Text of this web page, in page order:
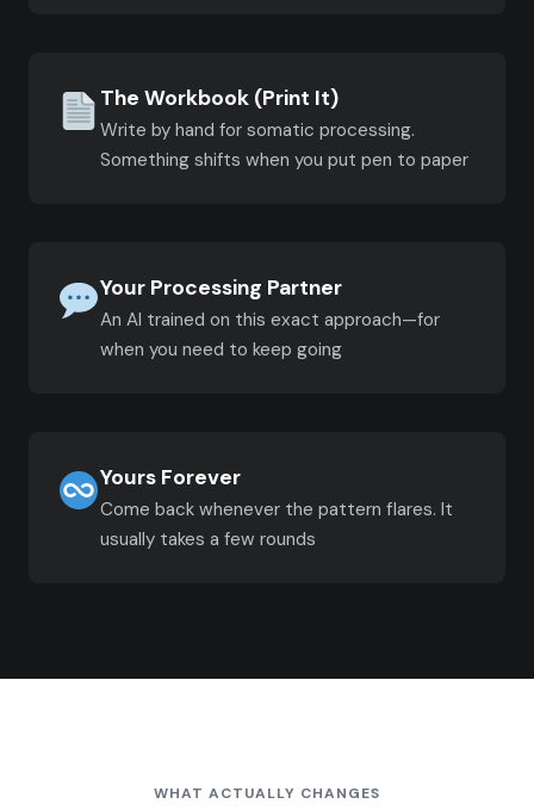
The Workbook (Print It)
Write by hand for somatic processing.
Something shifts when you put pen to paper
Your Processing Partner
An AI trained on this exact approach—for
when you need to keep going
Yours Forever
Come back whenever the pattern flares. It
usually takes a few rounds
WHAT ACTUALLY CHANGES